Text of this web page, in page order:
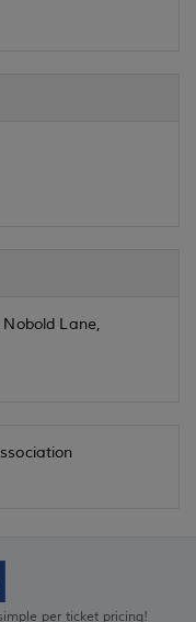
Lane,
per ticket pricing!